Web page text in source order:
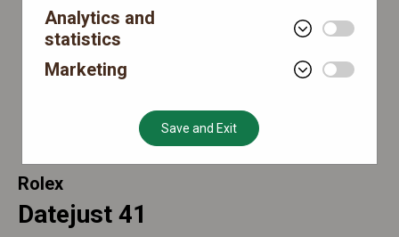
Rolex
Datejust 41
Analytics and
statistics
Marketing
Save and Exit